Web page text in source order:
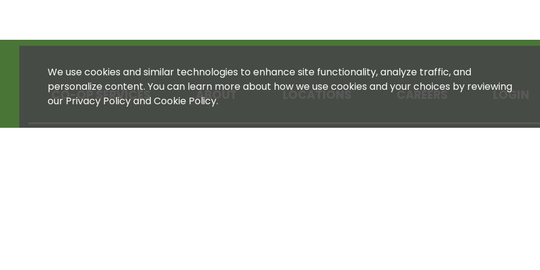
CO-OP SERVICES ABOUT LOCATIONS CAREERS LOGIN
We use cookies and similar technologies to enhance site functionality, analyze traffic, and
personalize content. You can learn more about how we use cookies and your choices by reviewing
our Privacy Policy and Cookie Policy.